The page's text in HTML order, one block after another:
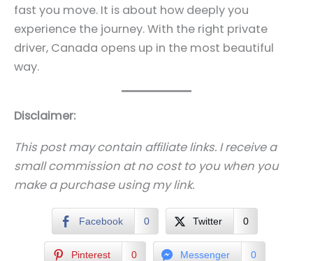
fast you move. It is about how deeply you
experience the journey. With the right private
driver, Canada opens up in the most beautiful
way.
Disclaimer:
This post may contain affiliate links. I receive a
small commission at no cost to you when you
make a purchase using my link.
Facebook 0 Twitter 0
Pinterest 0 Messenger 0